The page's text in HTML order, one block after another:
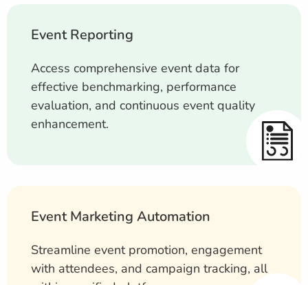
Event Reporting
Access comprehensive event data for
effective benchmarking, performance
evaluation, and continuous event quality
enhancement.
Event Marketing Automation
Streamline event promotion, engagement
with attendees, and campaign tracking, all